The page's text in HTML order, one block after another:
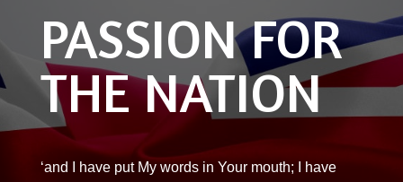
PASSION FOR
THE NATION
‘and I have put My words in Your mouth; I have